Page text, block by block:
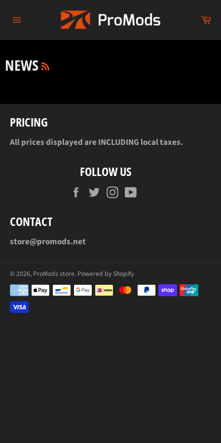
navigation
NEWS
PRICING
All prices displayed are INCLUDING local taxes.
FOLLOW US
FacebookTwitterInstagram
CONTACT
store@promods.net
© 2026, ProMods store. Powered by Shopify
Payment
methods